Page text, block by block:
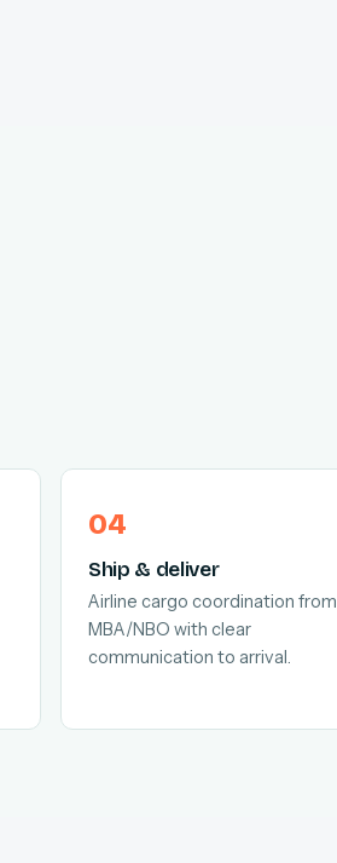
Ship & deliver
Airline cargo coordination from
MBA/NBO with clear
communication to arrival.